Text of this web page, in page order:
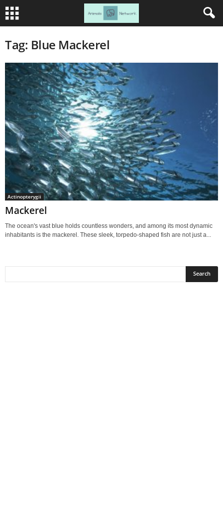
Tag: Blue Mackerel
Actinopterygii
Mackerel
The ocean's vast blue holds countless wonders, and among its most dynamic
inhabitants is the mackerel. These sleek, torpedo-shaped fish are not just a...